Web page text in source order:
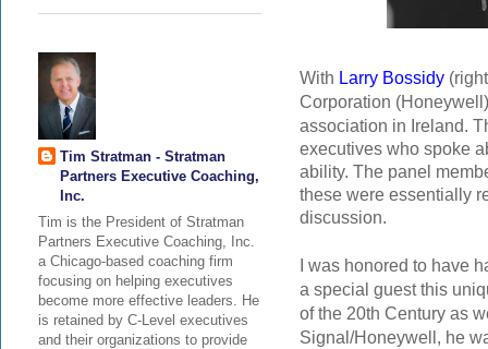
With Larry Bossidy
Corporation
association in Ireland.
executives who spoke
ability. The panel
these were essentially
discussion.
I was honored to have
a special guest this
of the 20th Century as
Signal/Honeywell, he
Tim Stratman - Stratman
Partners Executive Coaching,
Inc.
Tim is the President of Stratman
Partners Executive Coaching, Inc.
a Chicago-based coaching firm
focusing on helping executives
become more effective leaders. He
is retained by C-Level executives
and their organizations to provide